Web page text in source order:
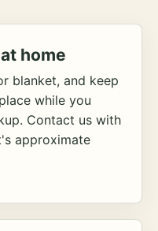
home
blanket, and keep
while you
Contact us with
approximate